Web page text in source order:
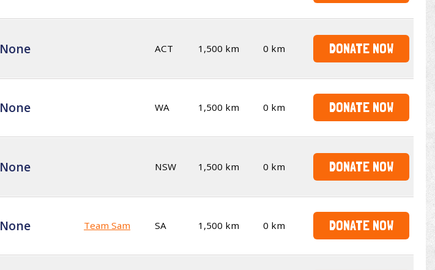
None ACT 1,500 km 0 km DONATE NOW
None WA 1,500 km 0 km DONATE NOW
None NSW 1,500 km 0 km DONATE NOW
None Team Sam SA 1,500 km 0 km DONATE NOW